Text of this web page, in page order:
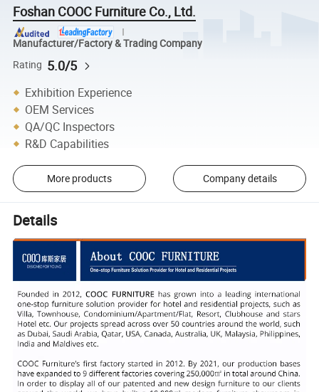
Foshan COOC Furniture Co., Ltd.
Manufacturer/Factory & Trading Company
Rating 5.0/5
Exhibition Experience
OEM Services
QA/QC Inspectors
R&D Capabilities
More products Company details
Details